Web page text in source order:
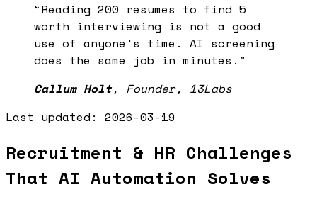
“Reading 200 resumes to find 5
worth interviewing is not a good
use of anyone's time. AI screening
does the same job in minutes. ”
Callum Holt, Founder, 13Labs
Last updated: 2026-03-19
Recruitment & HR Challenges
That AI Automation Solves